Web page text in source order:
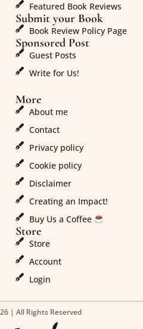
Featured Book Reviews
Submit your Book
Book Review Policy Page
Sponsored Post
Guest Posts
Write for Us!
More
About me
Contact
Privacy policy
Cookie policy
Disclaimer
Creating an Impact!
Buy Us a Coffee
Store
Store
Account
Login
| All Rights Reserved